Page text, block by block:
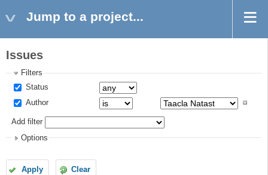
Jump to a project...
Issues
Filters
Status
Author
Add filter
Options
Apply Clear